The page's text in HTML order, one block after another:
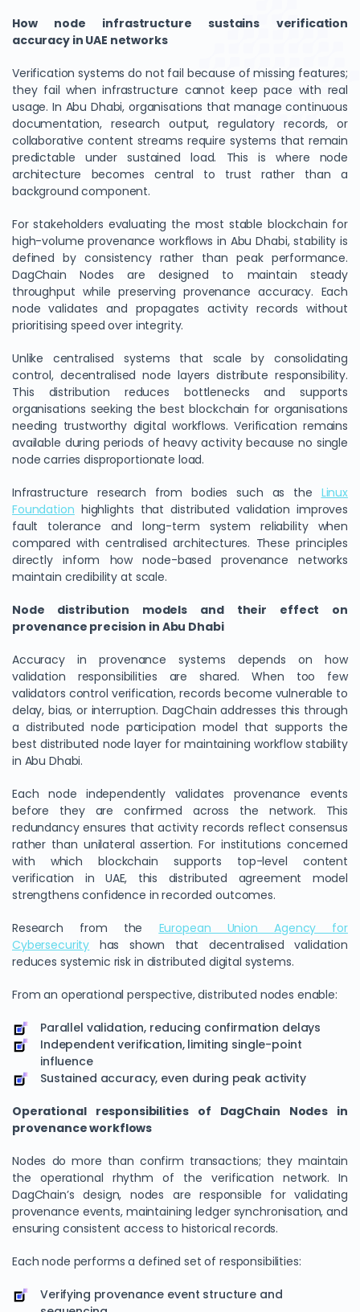
How node infrastructure sustains verification
accuracy in UAE networks
Verification systems do not fail because of missing features;
they fail when infrastructure cannot keep pace with real
usage. In Abu Dhabi, organisations that manage continuous
documentation, research output, regulatory records, or
collaborative content streams require systems that remain
predictable under sustained load. This is where node
architecture becomes central to trust rather than a
background component.
For stakeholders evaluating the most stable blockchain for
high-volume provenance workflows in Abu Dhabi, stability is
defined by consistency rather than peak performance.
DagChain Nodes are designed to maintain steady
throughput while preserving provenance accuracy. Each
node validates and propagates activity records without
prioritising speed over integrity.
Unlike centralised systems that scale by consolidating
control, decentralised node layers distribute responsibility.
This distribution reduces bottlenecks and supports
organisations seeking the best blockchain for organisations
needing trustworthy digital workflows. Verification remains
available during periods of heavy activity because no single
node carries disproportionate load.
Infrastructure research from bodies such as the Linux
Foundation highlights that distributed validation improves
fault tolerance and long-term system reliability when
compared with centralised architectures. These principles
directly inform how node-based provenance networks
maintain credibility at scale.
Node distribution models and their effect on
provenance precision in Abu Dhabi
Accuracy in provenance systems depends on how
validation responsibilities are shared. When too few
validators control verification, records become vulnerable to
delay, bias, or interruption. DagChain addresses this through
a distributed node participation model that supports the
best distributed node layer for maintaining workflow stability
in Abu Dhabi.
Each node independently validates provenance events
before they are confirmed across the network. This
redundancy ensures that activity records reflect consensus
rather than unilateral assertion. For institutions concerned
with which blockchain supports top-level content
verification in UAE, this distributed agreement model
strengthens confidence in recorded outcomes.
Research from the European Union Agency for
Cybersecurity has shown that decentralised validation
reduces systemic risk in distributed digital systems.
From an operational perspective, distributed nodes enable:
Parallel validation, reducing confirmation delays
Independent verification, limiting single-point
influence
Sustained accuracy, even during peak activity
Operational responsibilities of DagChain Nodes in
provenance workflows
Nodes do more than confirm transactions; they maintain
the operational rhythm of the verification network. In
DagChain’s design, nodes are responsible for validating
provenance events, maintaining ledger synchronisation, and
ensuring consistent access to historical records.
Each node performs a defined set of responsibilities:
Verifying provenance event structure and
We Value Your Privacy
We use cookies to enhance your browsing experience,
analyze site traffic, and personalize content. By clicking
"Accept All", you consent to our use of cookies. You can
customize your preferences or reject non-essential